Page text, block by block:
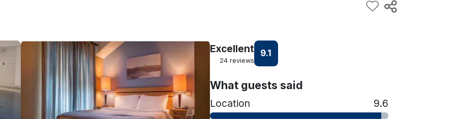
Excellent
24 reviews
9.1
What guests said
Location 9.6